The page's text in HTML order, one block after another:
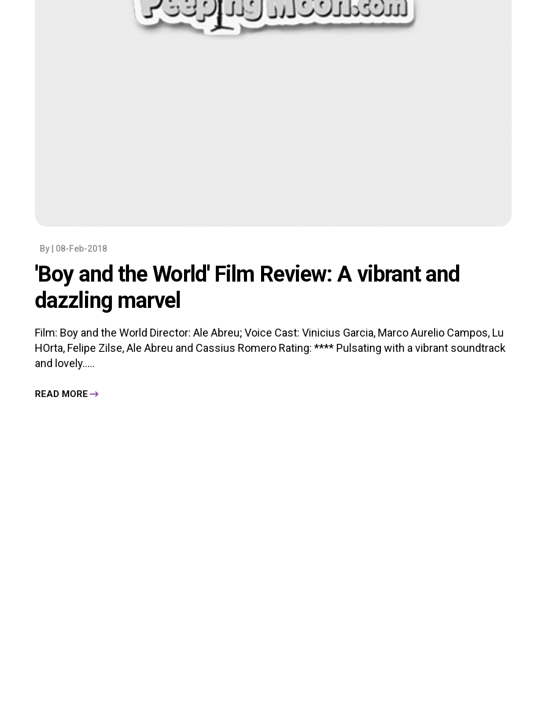
By | 08-Feb-2018
'Boy and the World' Film Review: A vibrant and
dazzling marvel
Film: Boy and the World Director: Ale Abreu; Voice Cast: Vinicius Garcia, Marco Aurelio Campos, Lu
HOrta, Felipe Zilse, Ale Abreu and Cassius Romero Rating: **** Pulsating with a vibrant soundtrack
and lovely.....
READ MORE